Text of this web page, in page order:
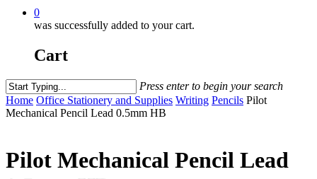
0
was successfully added to your cart.
Cart
Press enter to begin your search
Home Office Stationery and Supplies Writing Pencils Pilot
Mechanical Pencil Lead 0.5mm HB
Pilot Mechanical Pencil Lead